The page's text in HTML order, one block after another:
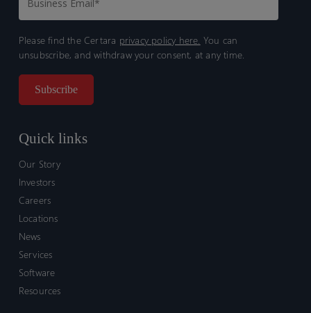
Please find the Certara privacy policy here. You can
unsubscribe, and withdraw your consent, at any time.
Quick links
Our Story
Investors
Careers
Locations
News
Services
Software
Resources